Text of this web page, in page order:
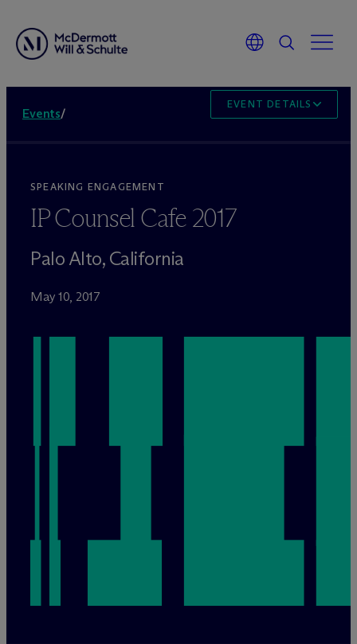
Events/
EVENT DETAILS
SPEAKING ENGAGEMENT
IP Counsel Cafe 2017
Palo Alto, California
May 10, 2017